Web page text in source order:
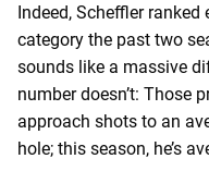
Indeed, Scheffler
category the past two
sounds like a massive
number doesn’t: Those
approach shots to an
hole; this season, he’s